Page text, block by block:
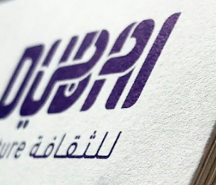
to the process of notarial acts
of parties involved in a
smoother, faster, and more secure
Transfer